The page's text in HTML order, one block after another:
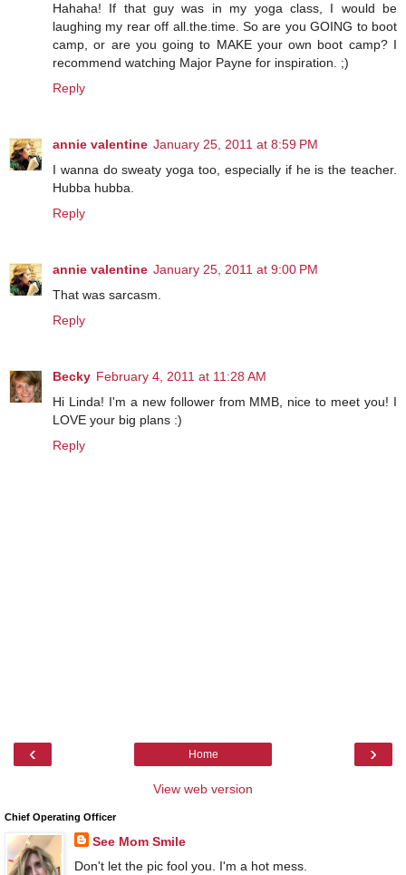
Hahaha! If that guy was in my yoga class, I would be
laughing my rear off all.the.time. So are you GOING to boot
camp, or are you going to MAKE your own boot camp? I
recommend watching Major Payne for inspiration. ;)
Reply
annie valentine January 25, 2011 at 8:59 PM
I wanna do sweaty yoga too, especially if he is the teacher.
Hubba hubba.
Reply
annie valentine January 25, 2011 at 9:00 PM
That was sarcasm.
Reply
Becky February 4, 2011 at 11:28 AM
Hi Linda! I'm a new follower from MMB, nice to meet you! I
LOVE your big plans :)
Reply
‹ ›
Home
View web version
Chief Operating Officer
See Mom Smile
Don't let the pic fool you. I'm a hot mess.